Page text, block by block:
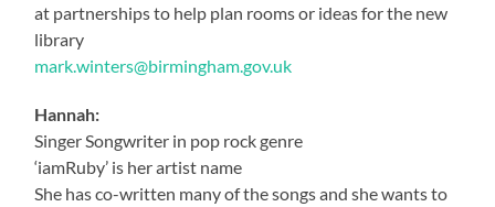
at partnerships to help plan rooms or ideas for the new
library
mark.winters@birmingham.gov.uk
Hannah:
Singer Songwriter in pop rock genre
‘iamRuby’ is her artist name
She has co-written many of the songs and she wants to